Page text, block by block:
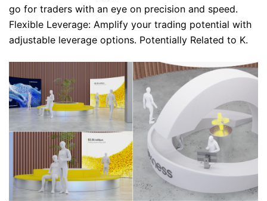
go for traders with an eye on precision and speed.
Flexible Leverage: Amplify your trading potential with
adjustable leverage options. Potentially Related to K.